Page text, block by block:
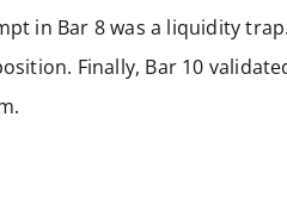
in Bar 8 was a liquidity
Finally, Bar 10